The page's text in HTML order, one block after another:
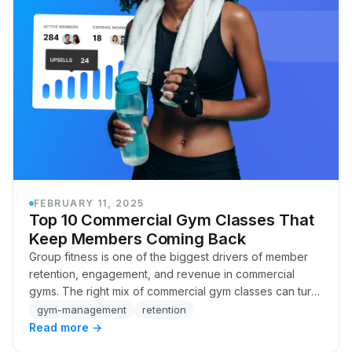
FEBRUARY 11, 2025
Top 10 Commercial Gym Classes That
Keep Members Coming Back
Group fitness is one of the biggest drivers of member
retention, engagement, and revenue in commercial
gyms. The right mix of commercial gym classes can turn
casual visitors into committed members, bo…
gym-management retention
Read more →